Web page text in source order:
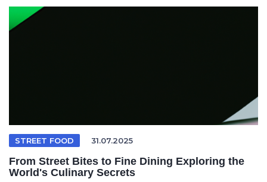
STREET FOOD 31.07.2025
From Street Bites to Fine Dining Exploring the
World's Culinary Secrets